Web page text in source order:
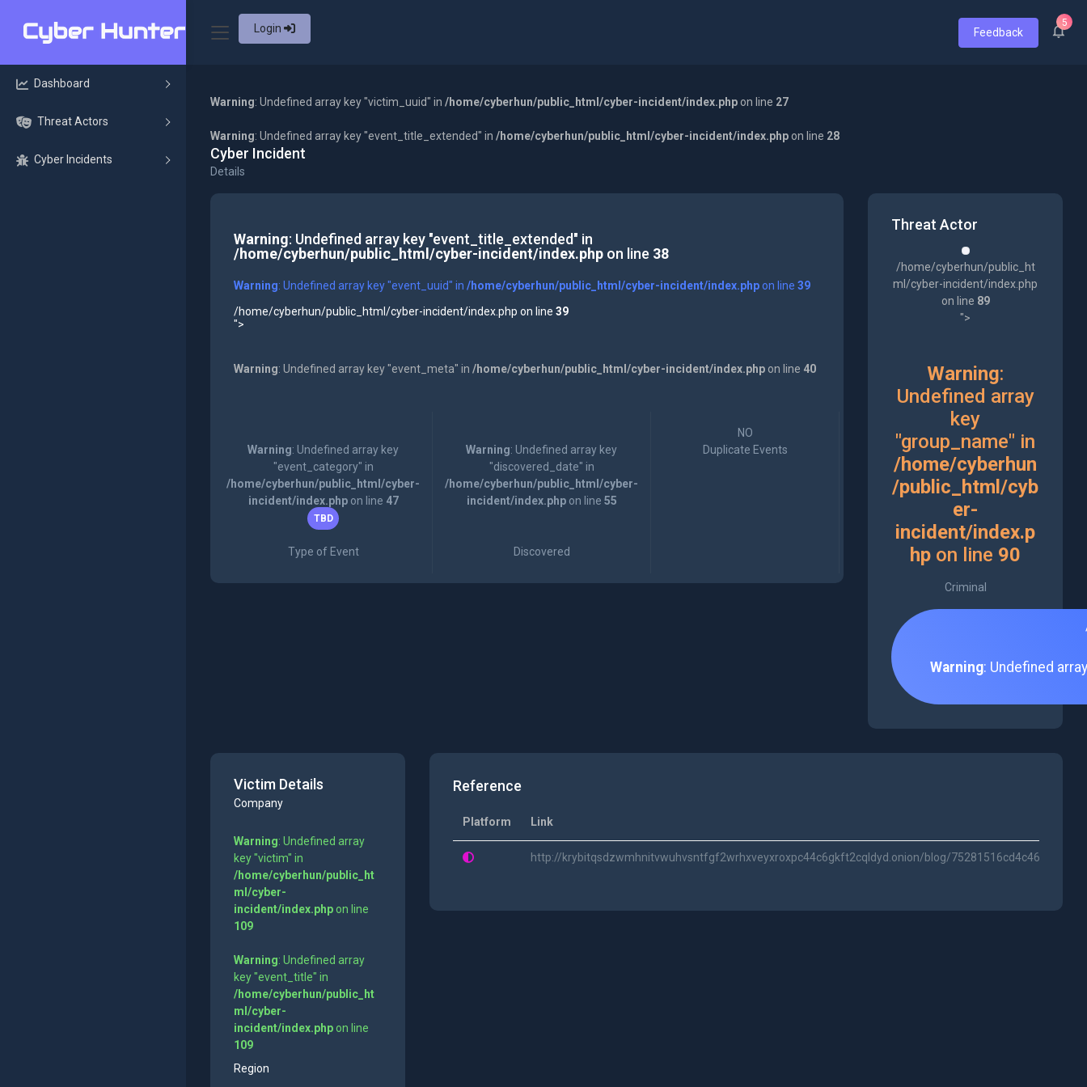
Login Feedback
5
Dashboard
Threat Actors
Cyber Incidents
Warning: Undefined array key "victim_uuid" in /home/cyberhun/public_html/cyber-incident/index.php on line 27
Warning: Undefined array key "event_title_extended" in /home/cyberhun/public_html/cyber-incident/index.php on line 28
Cyber Incident
Details
Warning: Undefined array key "event_title_extended" in
/home/cyberhun/public_html/cyber-incident/index.phpon line 38
Warning: Undefined array key "event_uuid" in /home/cyberhun/public_html/cyber-incident/index.phpon line 39
/home/cyberhun/public_html/cyber-incident/index.php on line 39
">
Warning: Undefined array key "event_meta" in /home/cyberhun/public_html/cyber-incident/index.phpon line 40
Warning: Undefined array key
"event_category" in
/home/cyberhun/public_html/cyber-
incident/index.phpon line 47
TBD
Type of Event
Warning: Undefined array key
"discovered_date" in
/home/cyberhun/public_html/cyber-
incident/index.phpon line 55
Discovered
NO
Duplicate Events
Threat Actor
/home/cyberhun/public_ht
ml/cyber-incident/index.php
on line 89
">
Warning:
Undefined array
key
"group_name" in
/home/cyberhun
/public_html/cyb
er-
incident/index.p
hp on line 90
Criminal
Warning: Undefined
Victim Details
Company
Warning: Undefined array
key "victim" in
/home/cyberhun/public_ht
ml/cyber-
incident/index.phpon line
109
Warning: Undefined array
key "event_title" in
/home/cyberhun/public_ht
ml/cyber-
incident/index.phpon line
109
Region
Reference
Platform Link
http://krybitqsdzwmhnitvwuhvsntfgf2wrhxveyxroxpc44c6gkft2cqldyd.onion/blog/